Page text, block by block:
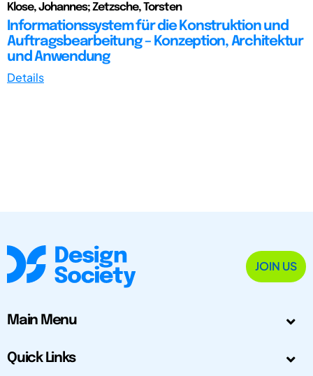
Klose, Johannes; Zetzsche, Torsten
Informationssystem für die Konstruktion und
Auftragsbearbeitung – Konzeption, Architektur
und Anwendung
Details
JOIN US
Main Menu
Quick Links